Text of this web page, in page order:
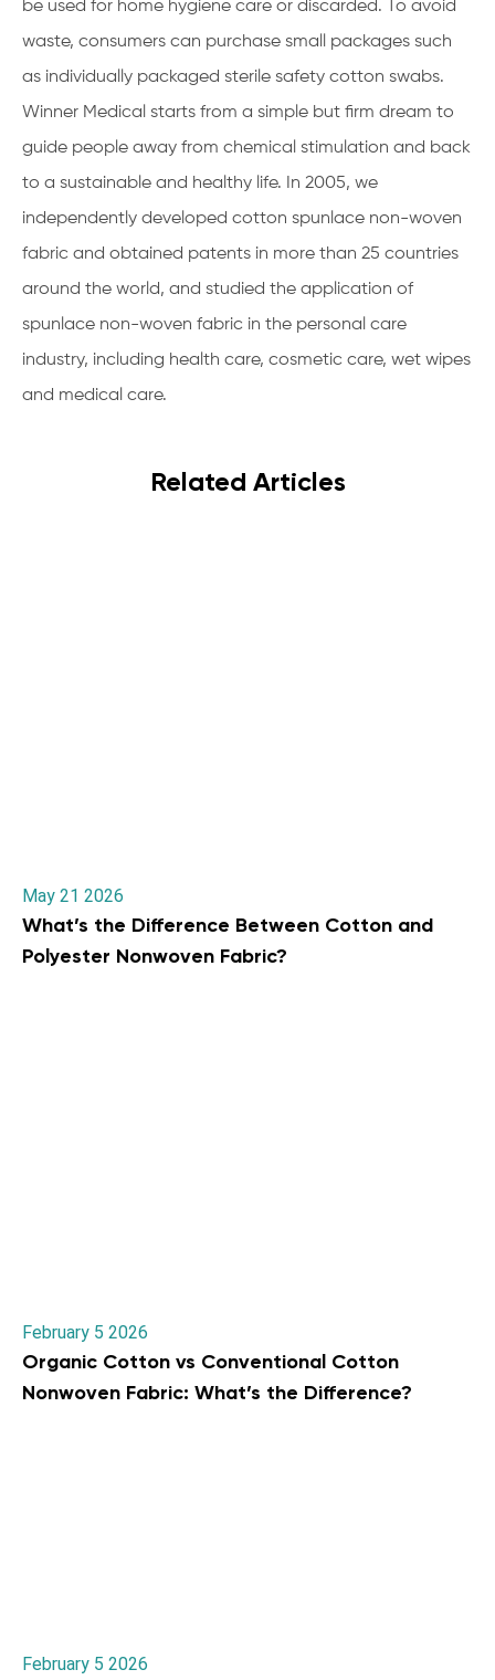
be used for home hygiene care or discarded. To avoid
waste, consumers can purchase small packages such
as individually packaged sterile safety cotton swabs.
Winner Medical starts from a simple but firm dream to
guide people away from chemical stimulation and back
to a sustainable and healthy life. In 2005, we
independently developed cotton spunlace non-woven
fabric and obtained patents in more than 25 countries
around the world, and studied the application of
spunlace non-woven fabric in the personal care
industry, including health care, cosmetic care, wet wipes
and medical care.
Related Articles
May 21 2026
What’s the Difference Between Cotton and
Polyester Nonwoven Fabric?
February 5 2026
Organic Cotton vs Conventional Cotton
Nonwoven Fabric: What’s the Difference?
February 5 2026